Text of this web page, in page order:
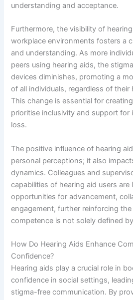
understanding and acceptance.
Furthermore, the visibility of
workplace environments fosters a
and understanding. As more
peers using hearing aids, the
devices diminishes, promoting a
of all individuals, regardless of their
This change is essential for
prioritise inclusivity and support for
loss.
The positive influence of hearing
personal perceptions; it also
dynamics. Colleagues and
capabilities of hearing aid users
opportunities for advancement,
engagement, further reinforcing
competence is not solely defined
How Do Hearing Aids Enhance
Confidence?
Hearing aids play a crucial role in
confidence in social settings,
stigma-free communication. By